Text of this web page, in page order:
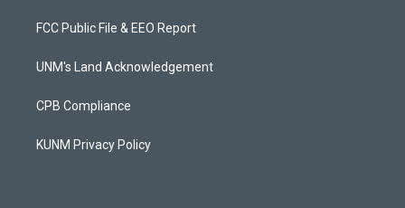
a
g
a
u
b
b
o
k
FCC Public File & EEO Report
UNM's Land Acknowledgement
CPB Compliance
KUNM Privacy Policy